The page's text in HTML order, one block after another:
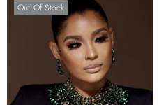
Out Of Stock